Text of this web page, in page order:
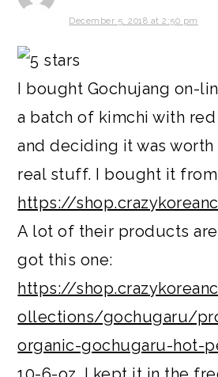
December 5, 2018 at 2:50 pm
I bought Gochujang on-
a batch of kimchi with
and deciding it was
real stuff. I bought it from
https://
A lot of their products
got this one:
https://
ollections/gochugaru/
organic-gochugaru-hot-